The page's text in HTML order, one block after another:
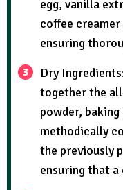
egg, vanilla
coffee
ensuring
Dry
together the
powder,
methodically
the previously
ensuring that